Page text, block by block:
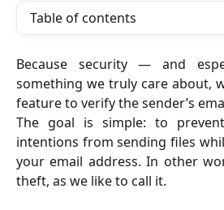
Table of contents
Because security — and
something we truly care about,
feature to verify the sender’s
The goal is simple: to
intentions from sending files
your email address. In other
theft, as we like to call it.